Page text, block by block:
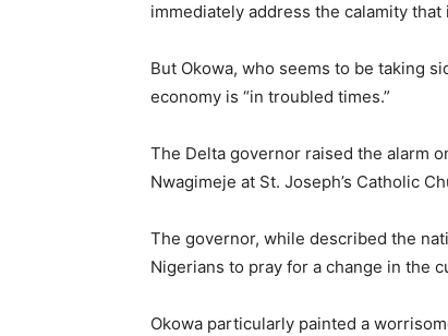
immediately address the calamity
But Okowa, who seems to be taking
economy is “in troubled times.”
The Delta governor raised the alarm
Nwagimeje at St. Joseph’s Catholic
The governor, while described the
Nigerians to pray for a change in the
Okowa particularly painted a